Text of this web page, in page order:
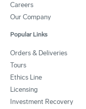
Careers
Our Company
Popular Links
Orders & Deliveries
Tours
Ethics Line
Licensing
Investment Recovery